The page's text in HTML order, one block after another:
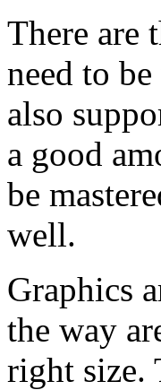
There are
need to
also
a good
be
well.
Graphics
the way
right size.